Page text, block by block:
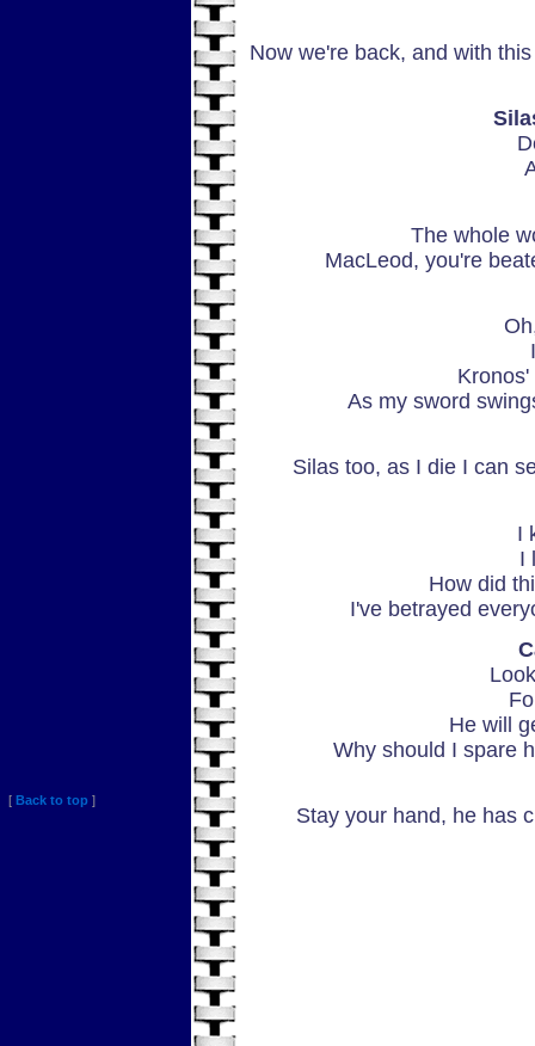
Now we're back, and with
The whole
MacLeod, you're
As my sword
Silas too, as I die I can
I
I
How did
I've betrayed
He will
Why should I spare
Stay your hand, he has
[ Back to top ]